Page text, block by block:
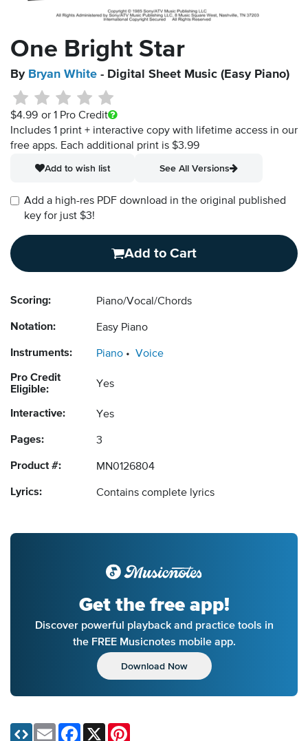
One Bright Star
By Bryan White - Digital Sheet Music (Easy Piano)
$4.99 or 1 Pro Credit
Includes 1 print + interactive copy with lifetime access in our
free apps. Each additional print is $3.99
Add to wish list
See All Versions
Add a high-res PDF download in the original published
key for just $3!
Add to Cart
Scoring: Piano/Vocal/Chords
Notation: Easy Piano
Instruments: Piano Voice
Pro Credit
Eligible:
Yes
Interactive: Yes
Pages: 3
Product #: MN0126804
Lyrics: Contains complete lyrics
Get the free app!
Discover powerful playback and practice tools in
the FREE Musicnotes mobile app.
Download Now
Email Facebook
X